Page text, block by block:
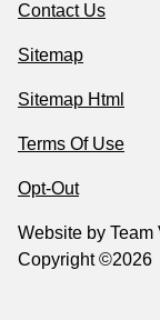
Contact Us
Sitemap
Sitemap Html
Terms Of Use
Opt-Out
Website by Team
Copyright ©2026